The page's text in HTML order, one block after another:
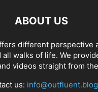
ABOUT US
different perspective
all walks of life. We
videos straight from
us: info@outfluent.blog